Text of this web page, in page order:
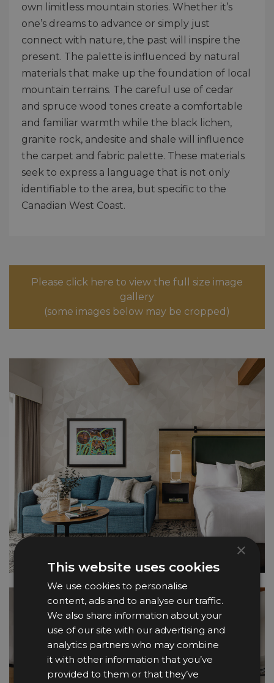
own limitless mountain stories. Whether it’s
one’s dreams to advance or simply just
connect with nature, the past will inspire the
present. The palette is influenced by natural
materials that make up the foundation of local
mountain terrains. The careful use of cedar
and spruce wood tones create a comfortable
and familiar warmth while the black lichen,
granite rock, andesite and shale will influence
the carpet and fabric palette. These materials
seek to express a language that is not only
identifiable to the area, but specific to the
Canadian West Coast.
Please click here to view the full size image
gallery
(some images below may be cropped)
×
This website uses cookies
We use cookies to personalise
content, ads and to analyse our traffic.
We also share information about your
use of our site with our advertising and
analytics partners who may combine
it with other information that you’ve
provided to them or that they’ve